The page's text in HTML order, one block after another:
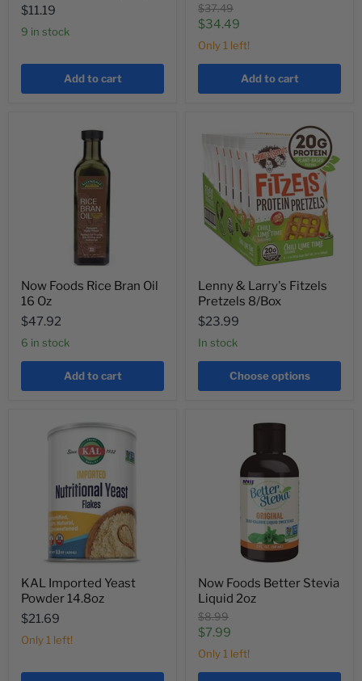
$11.19
9 in stock
Add to cart
Original
price
$37.49
Current
price
$34.49
Only 1 left!
Add to cart
Now Foods Rice Bran Oil
16 Oz
$47.92
6 in stock
Add to cart
Lenny & Larry's Fitzels
Pretzels 8/Box
$23.99
In stock
Choose options
KAL Imported Yeast
Powder 14.8oz
$21.69
Only 1 left!
Now Foods Better Stevia
Liquid 2oz
Original
price
$8.99
Current
price
$7.99
Only 1 left!